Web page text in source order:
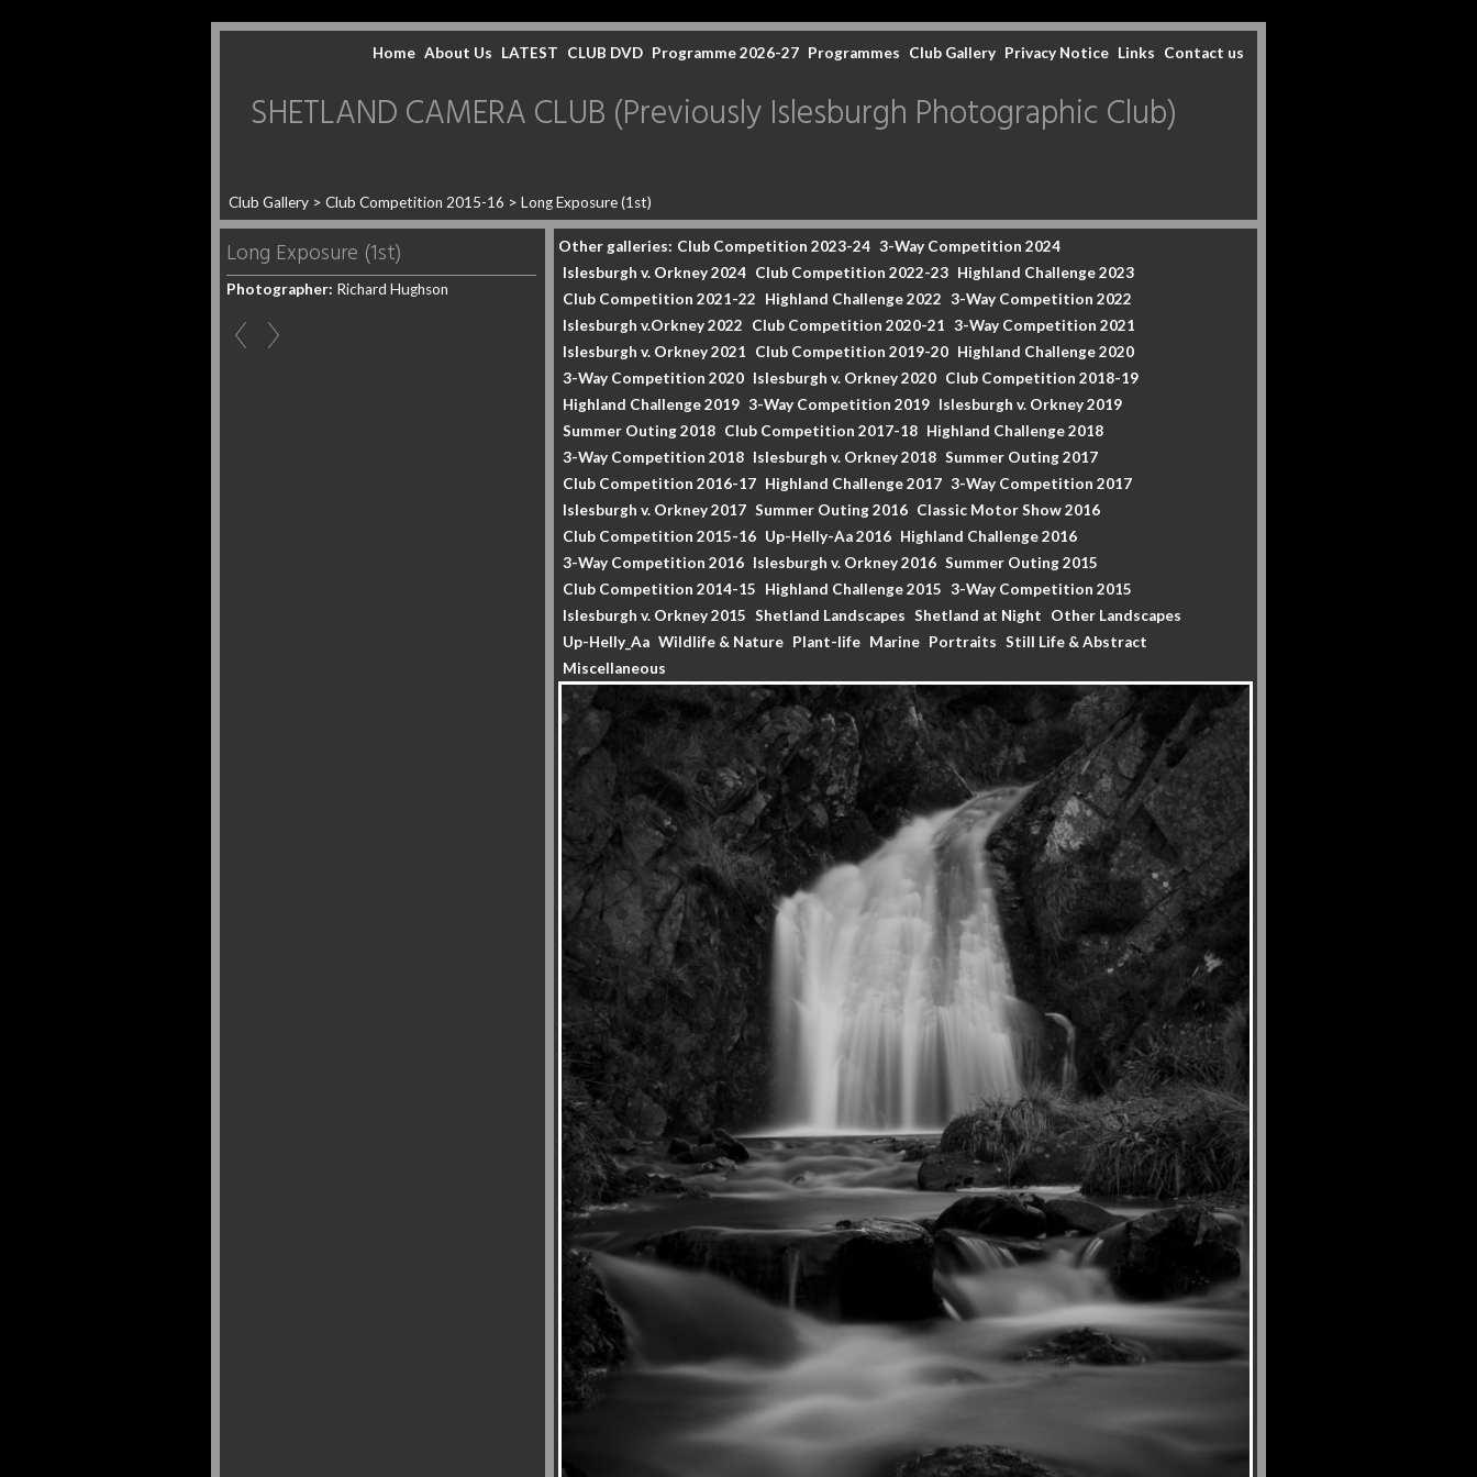
Home About Us LATEST CLUB DVD Programme 2026-27 Programmes Club Gallery Privacy Notice Links Contact us
Club Gallery > Club Competition 2015-16 > Long Exposure (1st)
SHETLAND CAMERA CLUB (Previously Islesburgh Photographic Club)
Long Exposure (1st)
Photographer: Richard Hughson
Other galleries: Club Competition 2023-24 3-Way Competition 2024
Islesburgh v. Orkney 2024 Club Competition 2022-23 Highland Challenge 2023
Club Competition 2021-22
Highland Challenge 2022 3-Way Competition 2022
Islesburgh v.Orkney 2022
Club Competition 2020-21 3-Way Competition 2021
Islesburgh v. Orkney 2021
Club Competition 2019-20 Highland Challenge 2020
3-Way Competition 2020 Islesburgh v. Orkney 2020 Club Competition 2018-19
Highland Challenge 2019 3-Way Competition 2019 Islesburgh v. Orkney 2019
Summer Outing 2018 Club Competition 2017-18 Highland Challenge 2018
3-Way Competition 2018 Islesburgh v. Orkney 2018 Summer Outing 2017
Club Competition 2016-17 Highland Challenge 2017 3-Way Competition 2017
Islesburgh v. Orkney 2017 Summer Outing 2016 Classic Motor Show 2016
Club Competition 2015-16 Up-Helly-Aa 2016 Highland Challenge 2016
3-Way Competition 2016 Islesburgh v. Orkney 2016 Summer Outing 2015
Club Competition 2014-15
Highland Challenge 2015 3-Way Competition 2015
Islesburgh v. Orkney 2015 Shetland Landscapes Shetland at Night
Other Landscapes
Up-Helly_Aa Wildlife & Nature Plant-life Marine Portraits Still Life & Abstract
Miscellaneous